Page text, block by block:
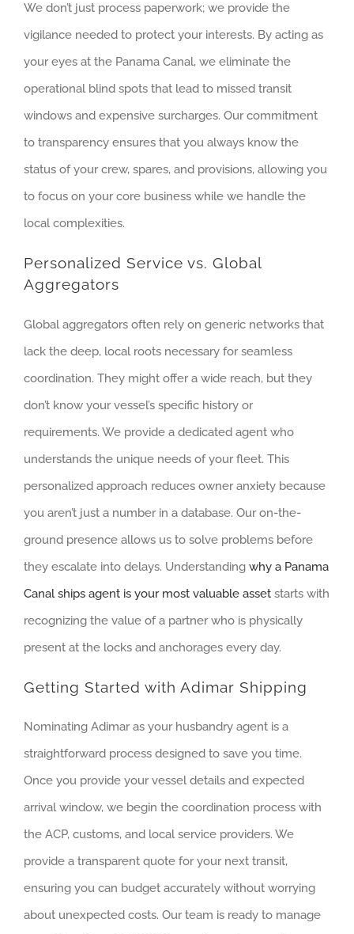
We don’t just process paperwork; we provide the
vigilance needed to protect your interests. By acting as
your eyes at the Panama Canal, we eliminate the
operational blind spots that lead to missed transit
windows and expensive surcharges. Our commitment
to transparency ensures that you always know the
status of your crew, spares, and provisions, allowing you
to focus on your core business while we handle the
local complexities.
Personalized Service vs. Global
Aggregators
Global aggregators often rely on generic networks that
lack the deep, local roots necessary for seamless
coordination. They might offer a wide reach, but they
don’t know your vessel’s specific history or
requirements. We provide a dedicated agent who
understands the unique needs of your fleet. This
personalized approach reduces owner anxiety because
you aren’t just a number in a database. Our on-the-
ground presence allows us to solve problems before
they escalate into delays. Understanding why a Panama
Canal ships agent is your most valuable asset starts with
recognizing the value of a partner who is physically
present at the locks and anchorages every day.
Getting Started with Adimar Shipping
Nominating Adimar as your husbandry agent is a
straightforward process designed to save you time.
Once you provide your vessel details and expected
arrival window, we begin the coordination process with
the ACP, customs, and local service providers. We
provide a transparent quote for your next transit,
ensuring you can budget accurately without worrying
about unexpected costs. Our team is ready to manage